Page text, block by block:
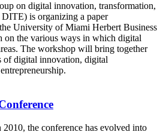
on digital innovation, transformation,
is organizing a paper
University of Miami Herbert Business
on the various ways in which digital
The workshop will bring together
of digital innovation, digital
the conference has evolved into